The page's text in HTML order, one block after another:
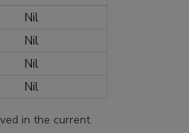
Nil
Nil
Nil
Nil
in the current